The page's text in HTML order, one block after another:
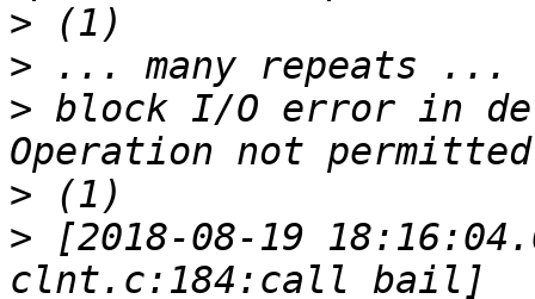
>
>
> block I/O error in
>
> [2018-08-19